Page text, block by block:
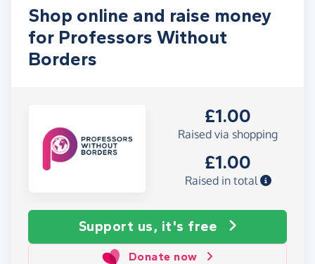
Shop online and raise money
for Professors Without
Borders
£1.00
Raised via shopping
£1.00
Raised in total
Support us, it's free
Donate now